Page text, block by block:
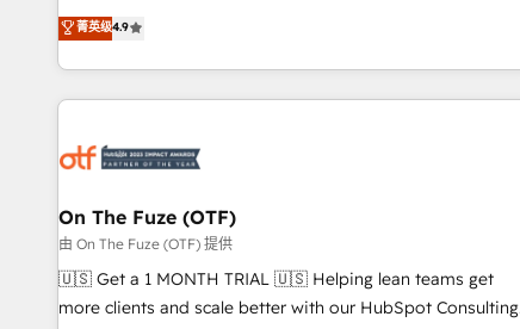
up tools" — we install the GTM Operating System (GTM OS)
to align your leadership and engineer a portal that drives
predictable revenue velocity. 🚀 GTM Strategy & Alignment
Workshops & Sprints: Identify "Valleys of Death" stalling
mess." ⚙️ Elite Engineering & AI Scalable Architecture: Zero-
HubSpot Accreditations. AI-Powered RevOps: Breeze AI,
custom AI agents, and high-integrity migrations for total
reporting clarity. Security & Compliance: SOC 2 Type II and
HIPAA attested for enterprise-grade data security. 🏆 Why
菁英级4.9
On The Fuze (OTF)
由 On The Fuze (OTF) 提供
🇺🇸 Get a 1 MONTH TRIAL 🇺🇸 Helping lean teams get
more clients and scale better with our HubSpot Consulting